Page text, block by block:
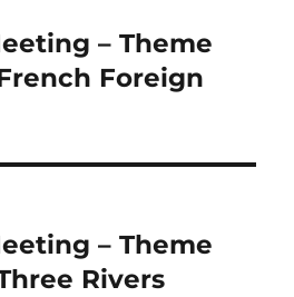
– Theme
Foreign
– Theme
Rivers